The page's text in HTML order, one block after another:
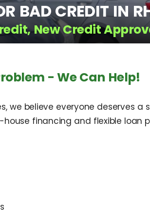
BAD CREDIT IN
New Credit
- We Can Help!
we believe everyone deserves
house financing and flexible loan